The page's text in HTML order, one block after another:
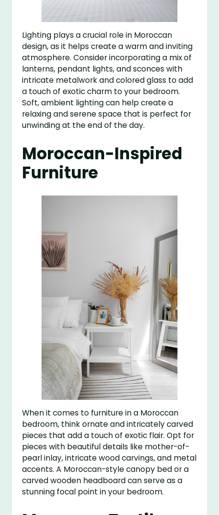
Lighting plays a crucial role in Moroccan
design, as it helps create a warm and inviting
atmosphere. Consider incorporating a mix of
lanterns, pendant lights, and sconces with
intricate metalwork and colored glass to add
a touch of exotic charm to your bedroom.
Soft, ambient lighting can help create a
relaxing and serene space that is perfect for
unwinding at the end of the day.
Moroccan-Inspired
Furniture
When it comes to furniture in a Moroccan
bedroom, think ornate and intricately carved
pieces that add a touch of exotic flair. Opt for
pieces with beautiful details like mother-of-
pearl inlay, intricate wood carvings, and metal
accents. A Moroccan-style canopy bed or a
carved wooden headboard can serve as a
stunning focal point in your bedroom.